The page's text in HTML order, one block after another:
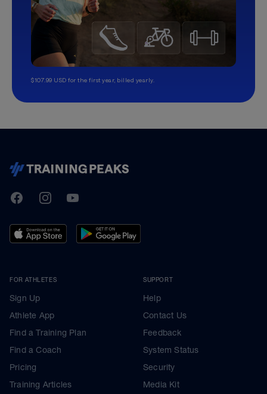
$107.99 USD for the first year, billed yearly.
TrainingPeaks
FacebookInstagramYoutube
FOR ATHLETES
Sign Up
Athlete App
Find a Training Plan
Find a Coach
Pricing
Training Articles
SUPPORT
Help
Contact Us
Feedback
System Status
Security
Media Kit